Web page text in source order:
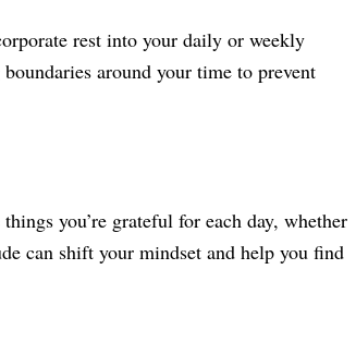
rest into your daily or weekly
around your time to prevent
you’re grateful for each day, whether
can shift your mindset and help you find